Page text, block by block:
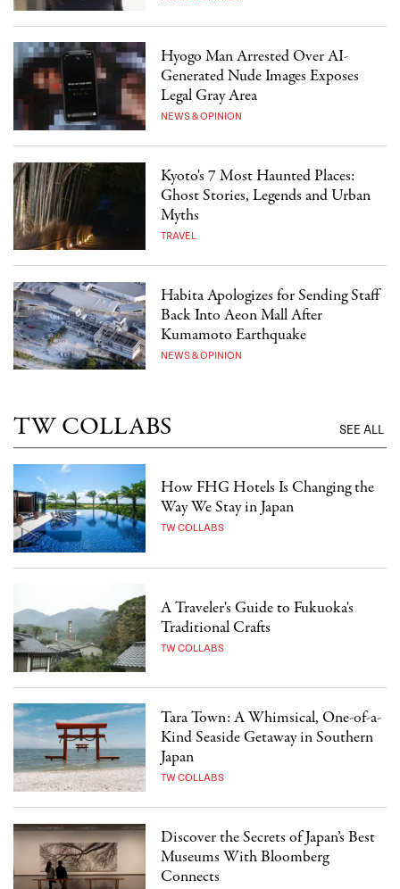
Hyogo Man Arrested Over AI-
Generated Nude Images Exposes
Legal Gray Area
NEWS & OPINION
Kyoto's 7 Most Haunted Places:
Ghost Stories, Legends and Urban
Myths
TRAVEL
Habita Apologizes for Sending Staff
Back Into Aeon Mall After
Kumamoto Earthquake
NEWS & OPINION
TW COLLABS SEE ALL
How FHG Hotels Is Changing the
Way We Stay in Japan
TW COLLABS
A Traveler's Guide to Fukuoka's
Traditional Crafts
TW COLLABS
Tara Town: A Whimsical, One-of-a-
Kind Seaside Getaway in Southern
Japan
TW COLLABS
Discover the Secrets of Japan’s Best
Museums With Bloomberg
Connects